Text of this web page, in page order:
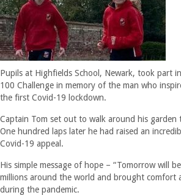
Pupils at Highfields School, Newark, took part
100 Challenge in memory of the man who
the first Covid-19 lockdown.
Captain Tom set out to walk around his garden
One hundred laps later he had raised an
Covid-19 appeal.
His simple message of hope – “Tomorrow will
millions around the world and brought comfort
during the pandemic.